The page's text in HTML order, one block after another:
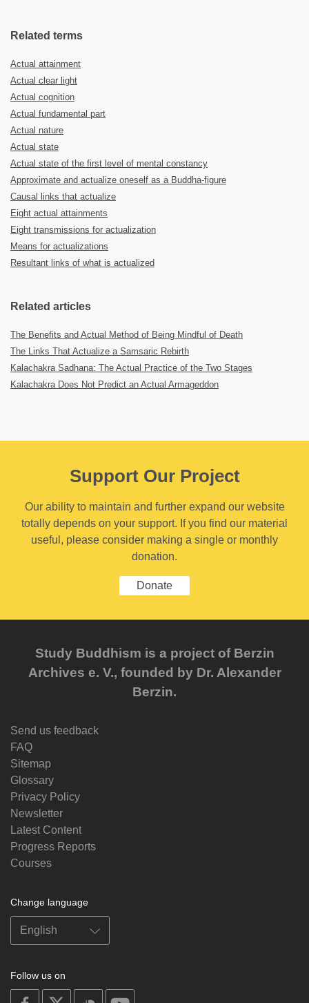
Related terms
Actual attainment
Actual clear light
Actual cognition
Actual fundamental part
Actual nature
Actual state
Actual state of the first level of mental constancy
Approximate and actualize oneself as a Buddha-figure
Causal links that actualize
Eight actual attainments
Eight transmissions for actualization
Means for actualizations
Resultant links of what is actualized
Related articles
The Benefits and Actual Method of Being Mindful of Death
The Links That Actualize a Samsaric Rebirth
Kalachakra Sadhana: The Actual Practice of the Two Stages
Kalachakra Does Not Predict an Actual Armageddon
Support Our Project
Our ability to maintain and further expand our website
totally depends on your support. If you find our material
useful, please consider making a single or monthly
donation.
Donate
Study Buddhism is a project of Berzin
Archives e. V., founded by Dr. Alexander
Berzin.
Send us feedback
FAQ
Sitemap
Glossary
Privacy Policy
Newsletter
Latest Content
Progress Reports
Courses
Change language
Follow us on
on